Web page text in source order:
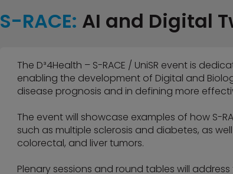
S-RACE: AI and Digital
The D³4Health – S-RACE / UniSR event is
enabling the development of Digital and
disease prognosis and in defining more
The event will showcase examples of how S-
such as multiple sclerosis and diabetes, as
colorectal, and liver tumors.
Plenary sessions and round tables will